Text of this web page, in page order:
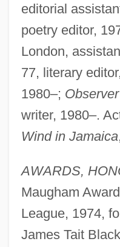
editorial
poetry editor,
London,
77, literary
1980–; Observer
writer, 1980–.
Wind in Jamaica
AWARDS,
Maugham
League, 1974,
James Tait